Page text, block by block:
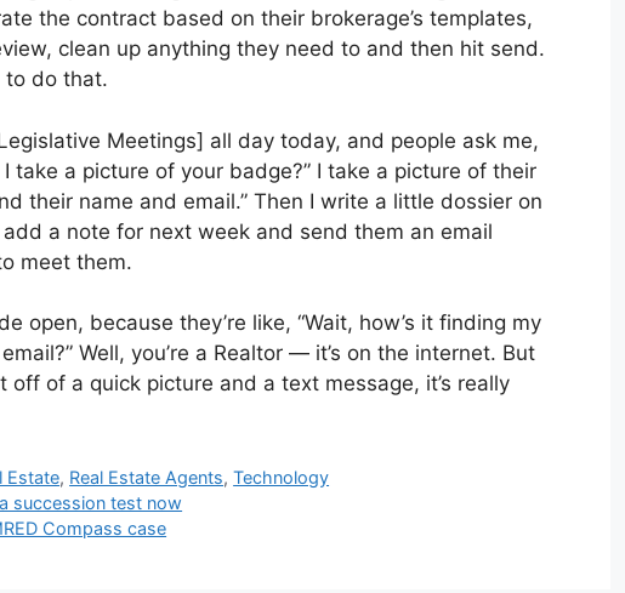
the contract based on their brokerage’s templates,
clean up anything they need to and then hit send.
to do that.
Meetings] all day today, and people ask me,
I take a picture of your badge?” I take a picture of their
their name and email.” Then I write a little dossier on
a note for next week and send them an email
meet them.
open, because they’re like, “Wait, how’s it finding my
Well, you’re a Realtor — it’s on the internet. But
of a quick picture and a text message, it’s really
Estate, Real Estate Agents,Technology
succession test now
Compass case